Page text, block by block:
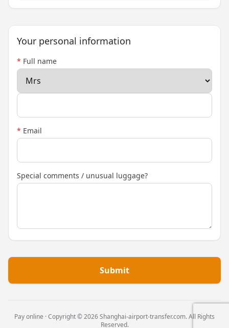
Your personal information
* Full name
* Email
Special comments / unusual luggage?
Submit
Pay online · Copyright © 2026 Shanghai-airport-transfer.com. All Rights
Reserved.